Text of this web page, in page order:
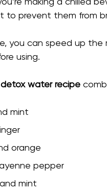
to prevent them from
you can speed up
using.
detox water recipe
mint
orange
pepper
mint